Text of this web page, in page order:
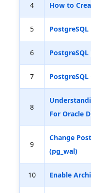
4 How to
5
6
7
8
For Oracle
9
Change
(pg_wal)
10 Enable